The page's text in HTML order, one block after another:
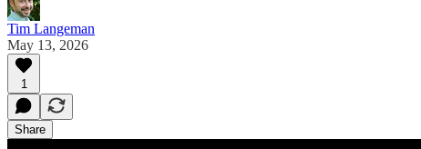
Tim Langeman
May 13, 2026
1
Share